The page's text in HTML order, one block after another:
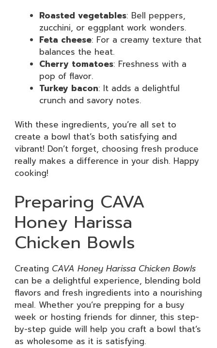
Roasted vegetables: Bell peppers,
zucchini, or eggplant work wonders.
Feta cheese: For a creamy texture that
balances the heat.
Cherry tomatoes: Freshness with a
pop of flavor.
Turkey bacon: It adds a delightful
crunch and savory notes.
With these ingredients, you’re all set to
create a bowl that’s both satisfying and
vibrant! Don’t forget, choosing fresh produce
really makes a difference in your dish. Happy
cooking!
Preparing CAVA
Honey Harissa
Chicken Bowls
Creating CAVA Honey Harissa Chicken Bowls
can be a delightful experience, blending bold
flavors and fresh ingredients into a nourishing
meal. Whether you’re prepping for a busy
week or hosting friends for dinner, this step-
by-step guide will help you craft a bowl that’s
as wholesome as it is satisfying.